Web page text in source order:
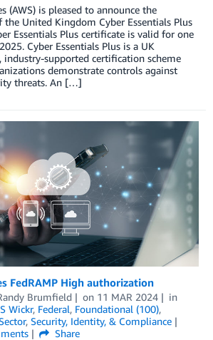
(AWS) is pleased to announce the
the United Kingdom Cyber Essentials Plus
Essentials Plus certificate is valid for one
Cyber Essentials Plus is a UK
industry-supported certification scheme
demonstrate controls against
threats. An […]
FedRAMP High authorization
Brumfield on 11 MAR 2024
in
Wickr, Federal, Foundational (100),
, Security, Identity, & Compliance
Share